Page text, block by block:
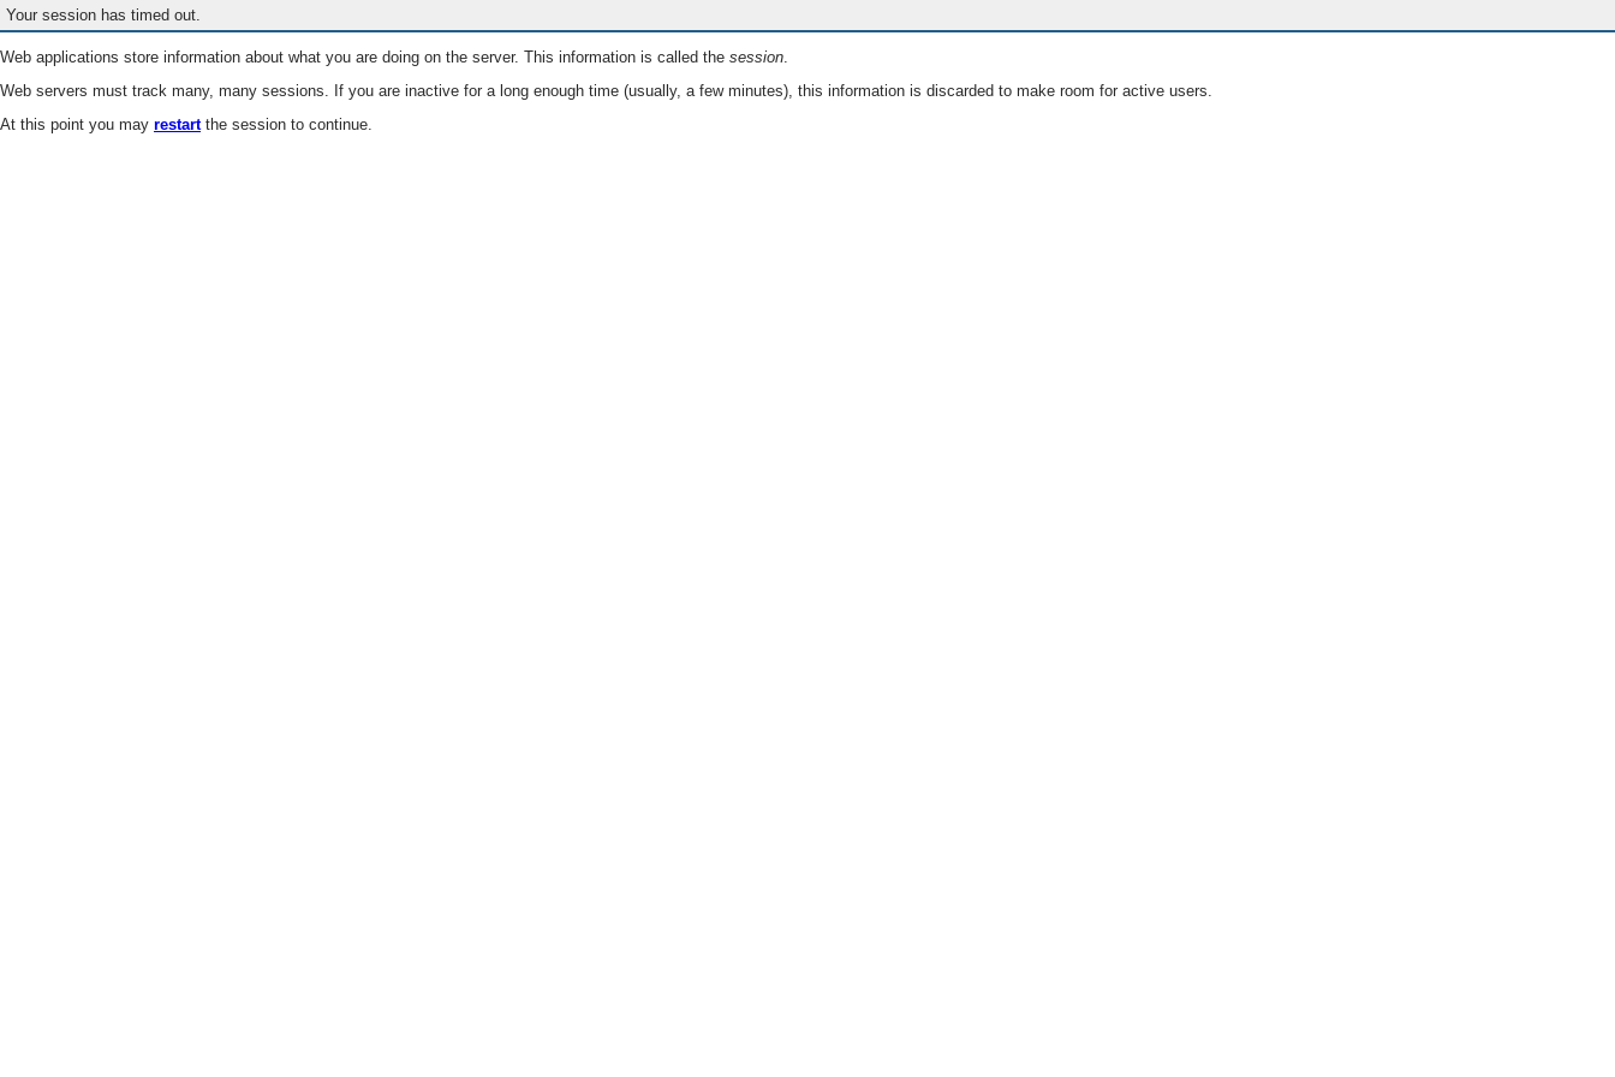
Your session has timed out.
Web applications store information about what you are doing on the server. This information is called the session.
Web servers must track many, many sessions. If you are inactive for a long enough time (usually, a few minutes), this information is discarded to make room for active users.
At this point you may restartthe session to continue.